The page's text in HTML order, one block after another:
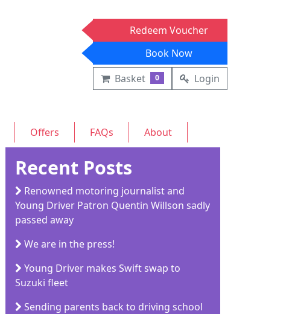
Redeem Voucher
Book Now
Basket
0 Login
Offers FAQs About
Recent Posts
Renowned motoring journalist and
Young Driver Patron Quentin Willson sadly
passed away
We are in the press!
Young Driver makes Swift swap to
Suzuki fleet
Sending parents back to driving school